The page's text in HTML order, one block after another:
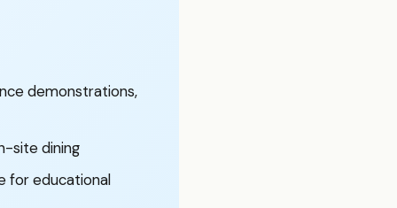
demonstrations,
site dining
for educational